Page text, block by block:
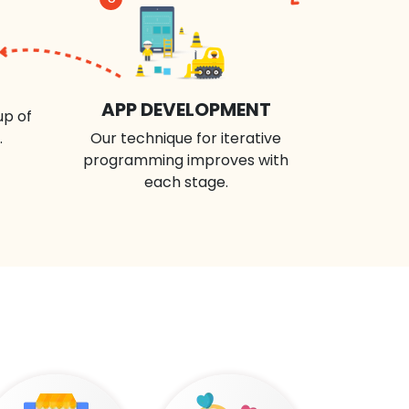
of
APP DEVELOPMENT
Our technique for iterative
programming improves with
each stage.